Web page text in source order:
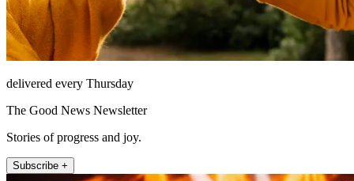
delivered every Thursday
The Good News Newsletter
Stories of progress and joy.
Subscribe +